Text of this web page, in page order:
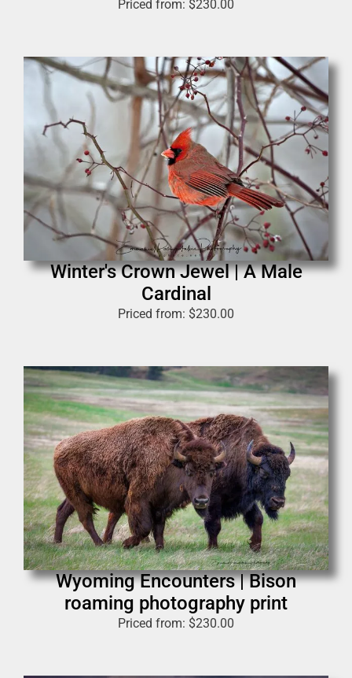
Priced from: $230.00
Winter's Crown Jewel | A Male
Cardinal
Priced from: $230.00
Wyoming Encounters | Bison
roaming photography print
Priced from: $230.00